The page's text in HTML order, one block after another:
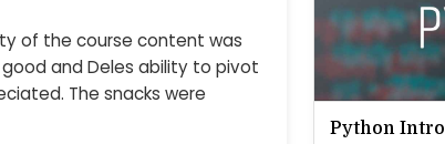
of the course content was
and Deles ability to pivot
The snacks were
Python Intro